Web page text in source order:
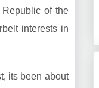
Republic of the
interests in
its been about